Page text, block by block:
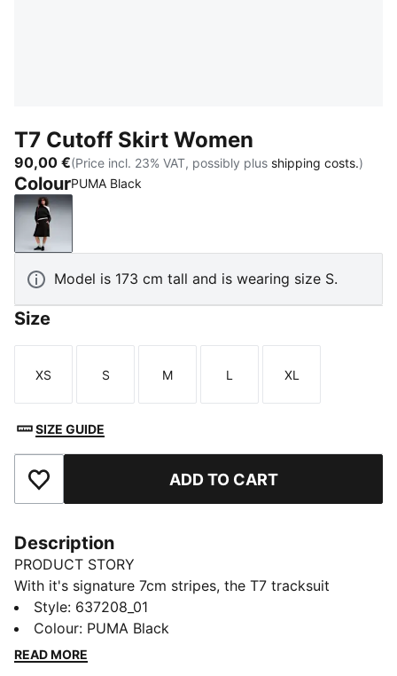
T7 Cutoff Skirt Women
90,00 €(Price incl. 23% VAT, possibly plus shipping costs.)
ColourPUMA Black
PUMA Black
Model is 173 cm tall and is wearing size S.
Size
Size
XS
Size
S
Size
M
Size
L
Size
XL
SIZE GUIDE
Add to Favourites ADD TO CART
Description
PRODUCT STORY
With it's signature 7cm stripes, the T7 tracksuit
debuted in 1968 and has been changing the style
game ever since. The T7 Cutoff Skirt features a
relaxed cut and an elastic waistband with drawcords
Style: 637208_01
Colour: PUMA Black
READ MORE